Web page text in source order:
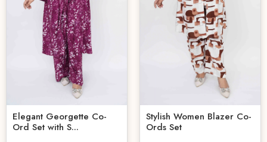
Elegant Georgette Co-
Ord Set with S...
Stylish Women Blazer Co-
Ords Set